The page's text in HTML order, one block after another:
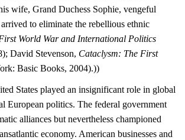
wife, Grand Duchess Sophie, vengeful
to eliminate the rebellious ethnic
World War and International Politics
David Stevenson, Cataclysm: The First
Basic Books, 2004).))
States played an insignificant role in global
politics. The federal government
alliances but nevertheless championed
economy. American businesses and